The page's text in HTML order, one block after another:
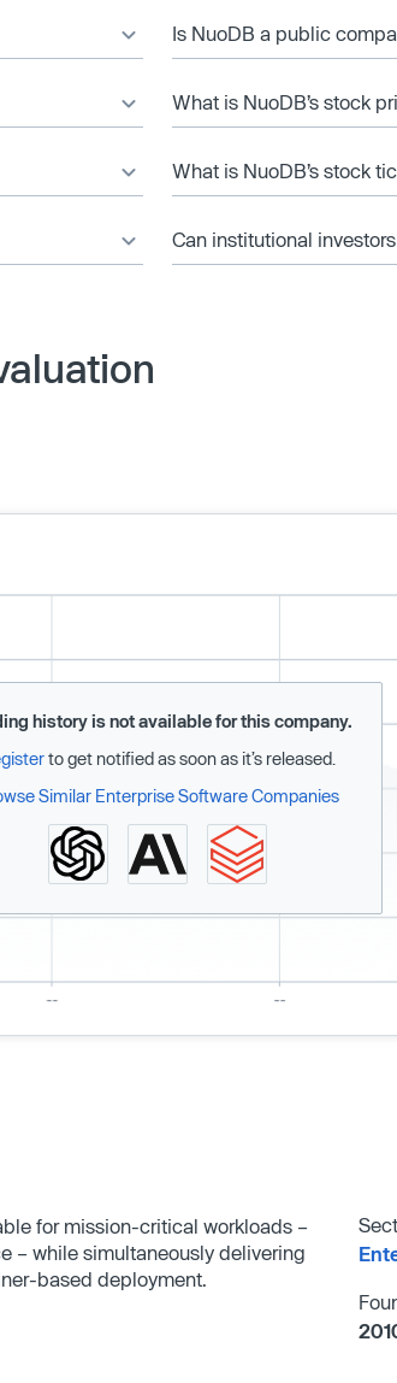
Is NuoDB a public
What is NuoDB’s stock
What is NuoDB’s stock
Can institutional
history is not available for this company.
to get notified as soon as it’s released.
Similar Enterprise Software Companies
for mission-critical workloads –
– while simultaneously delivering
based deployment.